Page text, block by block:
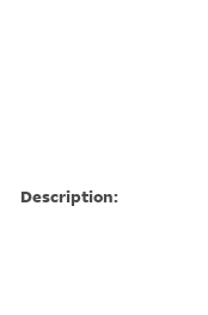
Description: